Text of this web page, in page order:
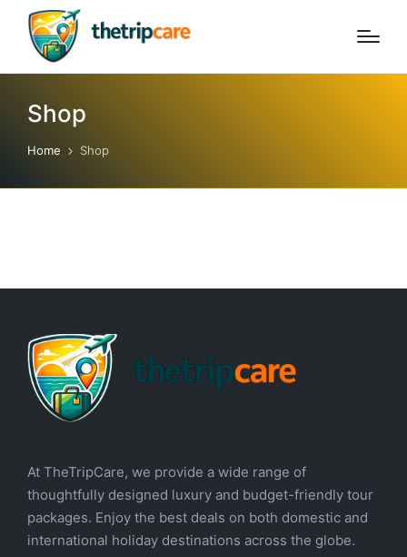
Shop
Home Shop
At TheTripCare, we provide a wide range of
thoughtfully designed luxury and budget-friendly tour
packages. Enjoy the best deals on both domestic and
international holiday destinations across the globe.